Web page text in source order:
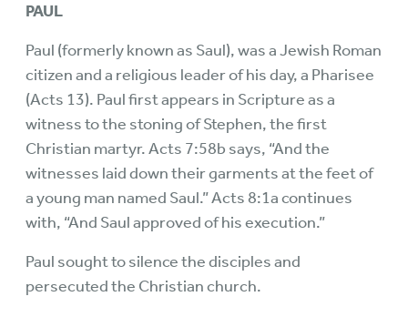
PAUL
Paul (formerly known as Saul), was a Jewish Roman
citizen and a religious leader of his day, a Pharisee
(Acts 13). Paul first appears in Scripture as a
witness to the stoning of Stephen, the first
Christian martyr. Acts 7:58b says, “And the
witnesses laid down their garments at the feet of
a young man named Saul.” Acts 8:1a continues
with, “And Saul approved of his execution.”
Paul sought to silence the disciples and
persecuted the Christian church.